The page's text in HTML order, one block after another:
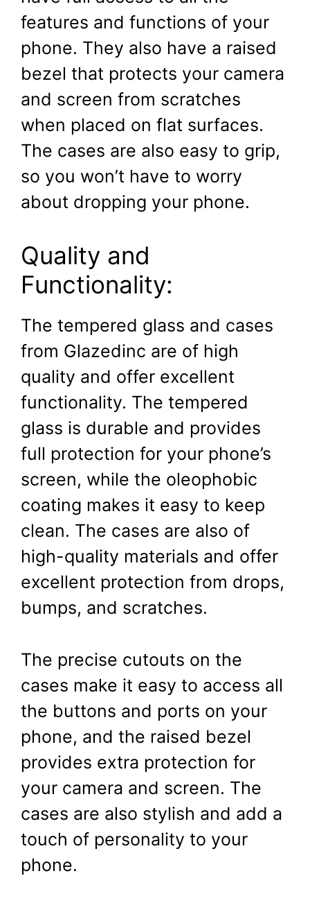
features and functions of your
phone. They also have a raised
bezel that protects your camera
and screen from scratches
when placed on flat surfaces.
The cases are also easy to grip,
so you won’t have to worry
about dropping your phone.
Quality and
Functionality:
The tempered glass and cases
from Glazedinc are of high
quality and offer excellent
functionality. The tempered
glass is durable and provides
full protection for your phone’s
screen, while the oleophobic
coating makes it easy to keep
clean. The cases are also of
high-quality materials and offer
excellent protection from drops,
bumps, and scratches.
The precise cutouts on the
cases make it easy to access all
the buttons and ports on your
phone, and the raised bezel
provides extra protection for
your camera and screen. The
cases are also stylish and add a
touch of personality to your
phone.